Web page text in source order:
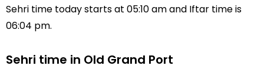
Sehri time today starts at 05:10 am and Iftar time is
06:04 pm.
Sehri time in Old Grand Port